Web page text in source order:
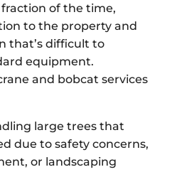
of the time,
to the property and
that’s difficult to
equipment.
and bobcat services
large trees that
due to safety concerns,
or landscaping